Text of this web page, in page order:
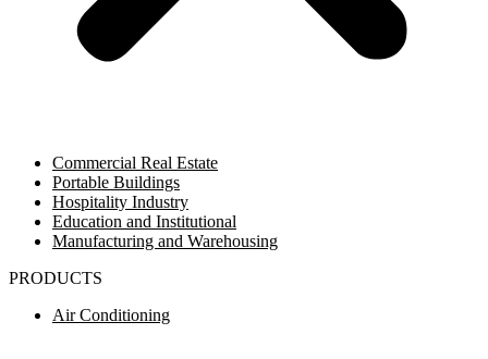
Commercial Real Estate
Portable Buildings
Hospitality Industry
Education and Institutional
Manufacturing and Warehousing
PRODUCTS
Air Conditioning